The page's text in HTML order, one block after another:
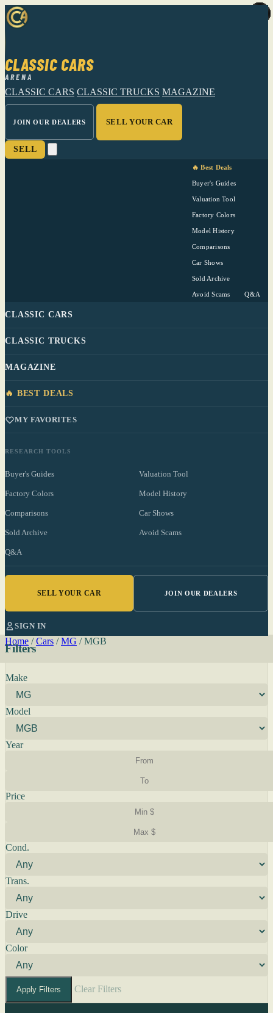
CLASSIC CARS
ARENA
CLASSIC CARS CLASSIC TRUCKS MAGAZINE
JOIN OUR DEALERS SELL YOUR CAR
SELL
🔥 Best Deals
Buyer's Guides
Valuation Tool
Factory Colors
Model History
Comparisons
Car Shows
Sold Archive
Avoid Scams Q&A
CLASSIC CARS
CLASSIC TRUCKS
MAGAZINE
🔥 BEST DEALS
MY FAVORITES
RESEARCH TOOLS
Buyer's Guides Valuation Tool
Factory Colors Model History
Comparisons Car Shows
Sold Archive Avoid Scams
Q&A
SELL YOUR CAR JOIN OUR DEALERS
SIGN IN
Home / Cars / MG / MGB
Filters
Make
Model
Year
Price
Cond.
Trans.
Drive
Color
Apply Filters Clear Filters